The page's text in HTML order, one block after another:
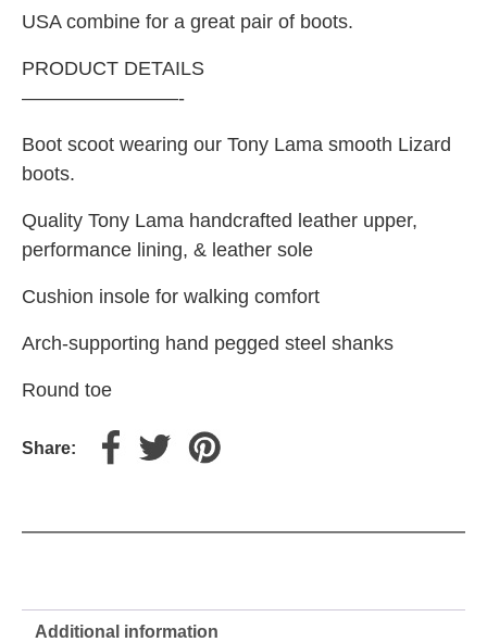
USA combine for a great pair of boots.
PRODUCT DETAILS
————————-
Boot scoot wearing our Tony Lama smooth Lizard
boots.
Quality Tony Lama handcrafted leather upper,
performance lining, & leather sole
Cushion insole for walking comfort
Arch-supporting hand pegged steel shanks
Round toe
Share:
Additional information